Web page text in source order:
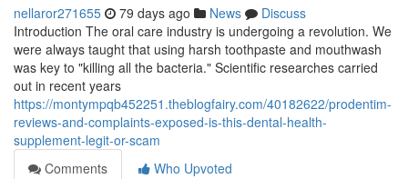
nellaror271655 79 days ago News
Discuss
Introduction The oral care industry is undergoing a revolution. We
were always taught that using harsh toothpaste and mouthwash
was key to "killing all the bacteria." Scientific researches carried
out in recent years
https://montympqb452251.theblogfairy.com/40182622/prodentim-
reviews-and-complaints-exposed-is-this-dental-health-
supplement-legit-or-scam
Comments
Who Upvoted